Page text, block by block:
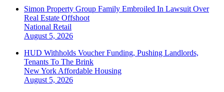
Simon Property Group Family Embroiled In Lawsuit Over
Real Estate Offshoot
National Retail
August 5, 2026
HUD Withholds Voucher Funding, Pushing Landlords,
Tenants To The Brink
New York Affordable Housing
August 5, 2026